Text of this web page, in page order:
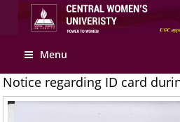
Menu
Notice regarding ID card